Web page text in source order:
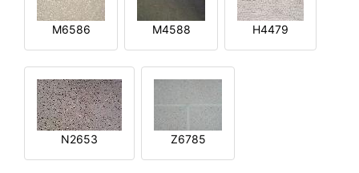
M6586 M4588 H4479
N2653 Z6785